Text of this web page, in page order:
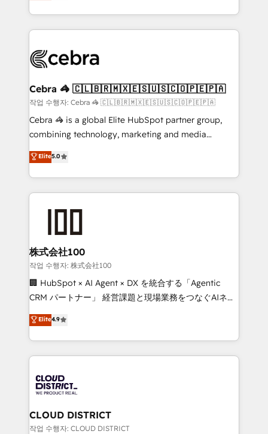
all in this together! From startup to enterprise, we’ll
what matters most: growing your business and
wowing your customers. Let’s make HubSpot work
smarter for you!
Service and Operations) - Developing fast, good-
looking websites in the HubSpot CMS - Building
systems you use You need a clear method to reach
current processes together, from which we create a
focused action plan. By implementing these steps in
your day-to-day business, you will start to see
results fast. This creates space for growth! Want to
meeting!
Cebra 🦓 🇨🇱🇧🇷🇲🇽🇪🇸🇺🇸🇨🇴🇵🇪🇵🇦
작업 수행자: Cebra 🦓 🇨🇱🇧🇷🇲🇽🇪🇸🇺🇸🇨🇴🇵🇪🇵🇦
Cebra 🦓 is a global Elite HubSpot partner group,
combining technology, marketing and media
expertise across Latin America and Southern
Europe, with teams across 7 countries. Born in Chile,
we combine local insight with international reach to
help businesses grow through technology, creativity,
end solutions that integrate CRM, AI automation,
inbound and loop marketing, content, and digital
creativity. Our multicultural team works in Spanish,
Portuguese, and English to design scalable strategies
that drive measurable growth. 🌎 Highlights: • 10+
Platform Migration Excellence. • Top 3 Partner of the
Year LATAM 2022, 2023, 2024, 2025. • Partner of the
business with HubSpot? Let Cebra’s experts help
you grow faster, smarter, and with impact.
Elite5.0
株式会社100
작업 수행자: 株式会社100
🏢 HubSpot × AI Agent × DX を統合する「Agentic
CRM パートナー」 経営課題と現場業務をつなぐAIネイ
ティブ・エージェンシーとして、HubSpot Eliteの実装
力で顧客フロント業務を再設計します。 💡 100inc は何
をする会社か？ HubSpotを共通基盤に、AIエージェン
トを組み込んだ顧客フロント業務（マーケティング・営
ィブ・エージェンシーです。事業部・グループ会社・部
門が分立する組織で、データと業務プロセスのサイロ化
を、CRMを軸とした全社共通基盤に再構築します。意
思決定者・PMO・現場担当者に並走します。 1️⃣
Elite4.9
CLOUD DISTRICT
작업 수행자: CLOUD DISTRICT